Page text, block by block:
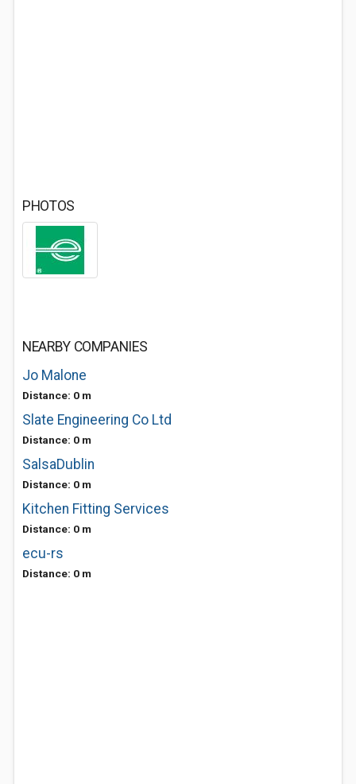
PHOTOS
NEARBY COMPANIES
Jo Malone
Distance: 0 m
Slate Engineering Co Ltd
Distance: 0 m
SalsaDublin
Distance: 0 m
Kitchen Fitting Services
Distance: 0 m
ecu-rs
Distance: 0 m